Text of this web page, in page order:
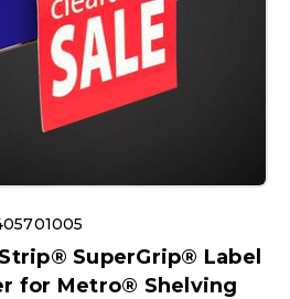
SuperGrip® Label
for Metro® Shelving